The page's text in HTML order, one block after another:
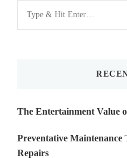
for
The Entertainment Value
Preventative
Repairs